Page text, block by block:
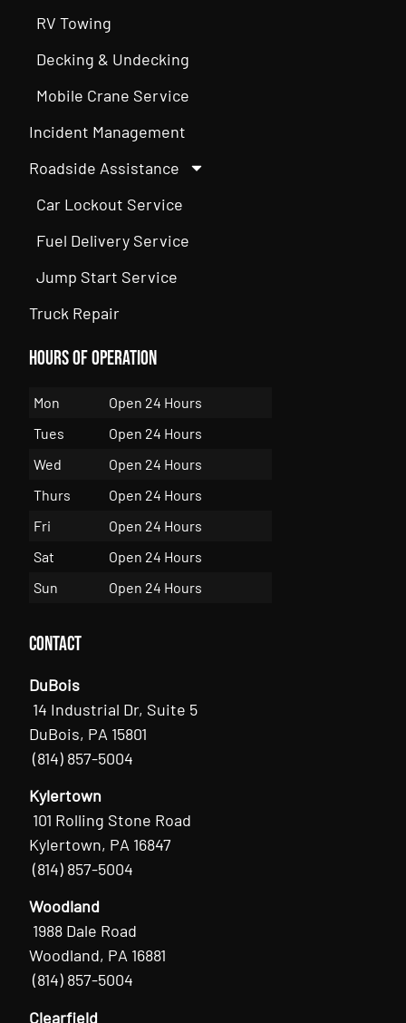
RV Towing
Decking & Undecking
Mobile Crane Service
Incident Management
Roadside Assistance
Car Lockout Service
Fuel Delivery Service
Jump Start Service
Truck Repair
Hours of Operation
Mon
Open 24 Hours
Tues
Open 24 Hours
Wed
Open 24 Hours
Thurs
Open 24 Hours
Fri
Open 24 Hours
Sat
Open 24 Hours
Sun
Open 24 Hours
Contact
DuBois
14 Industrial Dr, Suite 5
DuBois, PA 15801
(814) 857-5004
Kylertown
101 Rolling Stone Road
Kylertown, PA 16847
(814) 857-5004
Woodland
1988 Dale Road
Woodland, PA 16881
(814) 857-5004
Clearfield